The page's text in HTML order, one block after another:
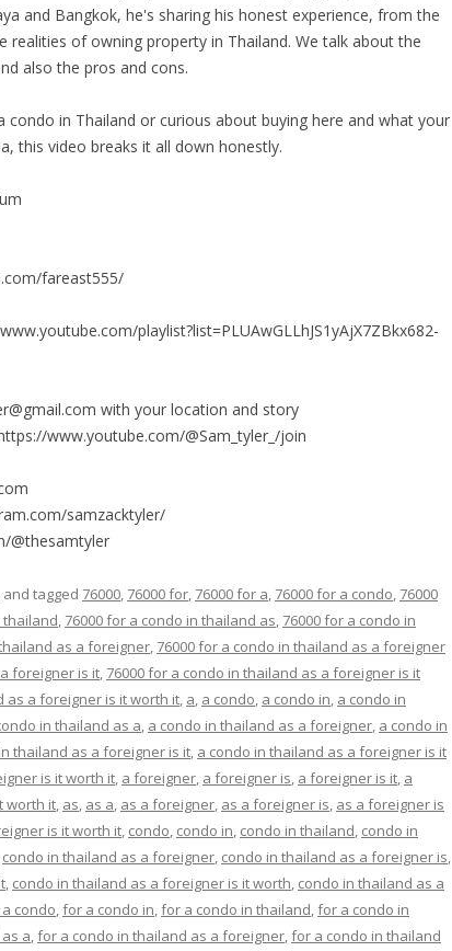
and Bangkok, he's sharing his honest experience, from the
realities of owning property in Thailand. We talk about the
also the pros and cons.
condo in Thailand or curious about buying here and what your
this video breaks it all down honestly.
fareast555/
playlist?list=PLUAwGLLhJS1yAjX7ZBkx682-
with your location and story
www.youtube.com/@Sam_tyler_/join
samzacktyler/
@thesamtyler
and tagged 76000, 76000 for, 76000 for a, 76000 for a condo, 76000
thailand, 76000 for a condo in thailand as, 76000 for a condo in
as a foreigner, 76000 for a condo in thailand as a foreigner
foreigner is it, 76000 for a condo in thailand as a foreigner is it
as a foreigner is it worth it, a, a condo, a condo in, a condo in
in thailand as a, a condo in thailand as a foreigner, a condo in
thailand as a foreigner is it, a condo in thailand as a foreigner is it
is it worth it, a foreigner, a foreigner is, a foreigner is it, a
worth it, as, as a, as a foreigner, as a foreigner is, as a foreigner is
is it worth it, condo, condo in, condo in thailand, condo in
condo in thailand as a foreigner, condo in thailand as a foreigner is,
, condo in thailand as a foreigner is it worth, condo in thailand as a
condo,for a condo in,for a condo in thailand,for a condo in
a,for a condo in thailand as a foreigner,for a condo in thailand